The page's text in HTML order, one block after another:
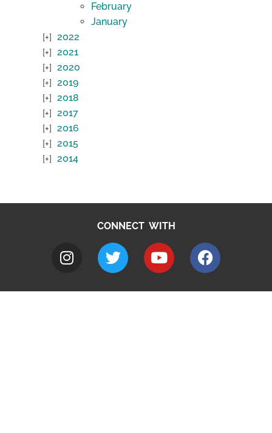
February
January
2022
2021
2020
2019
2018
2017
2016
2015
2014
CONNECT WITH